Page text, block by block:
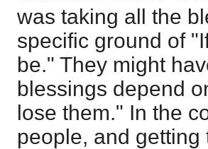
was taking all the
specific ground of
be." They might
blessings depend
lose them." In the
people, and